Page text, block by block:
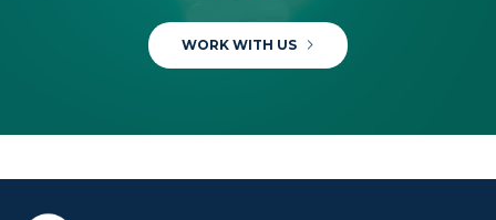
WORK WITH US